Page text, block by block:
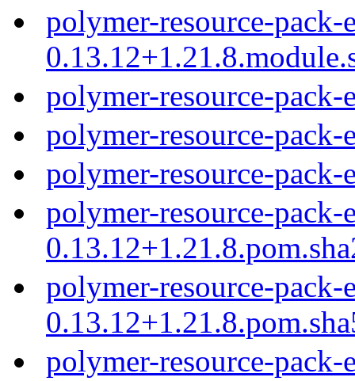
polymer-resource-pack-
polymer-resource-
polymer-resource-
polymer-resource-
polymer-resource-pack-
polymer-resource-pack-
polymer-resource-